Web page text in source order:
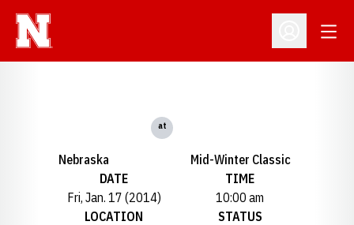
Open
Nebraska
at
Mid-Winter Classic
DATE
Fri, Jan. 17 (2014)
TIME
10:00 am
LOCATION
STATUS